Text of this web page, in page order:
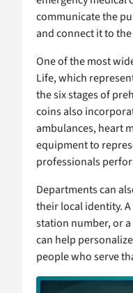
communicate the
and connect it to
One of the most
Life, which
the six stages of
coins also
ambulances, heart
equipment to
professionals
Departments can
their local identity.
station number, or
can help
people who serve